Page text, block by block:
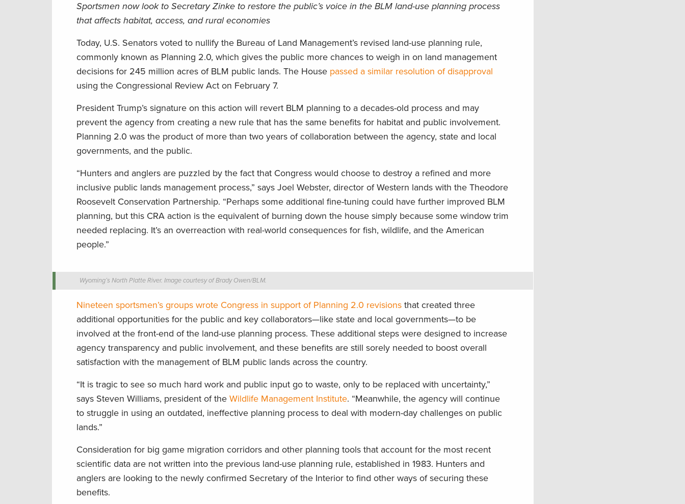
Sportsmen now look to Secretary Zinke to restore the public’s voice in the BLM land-use planning process
that affects habitat, access, and rural economies
Today, U.S. Senators voted to nullify the Bureau of Land Management’s revised land-use planning rule,
commonly known as Planning 2.0, which gives the public more chances to weigh in on land management
decisions for 245 million acres of BLM public lands. The House passed a similar resolution of disapproval
using the Congressional Review Act on February 7.
President Trump’s signature on this action will revert BLM planning to a decades-old process and may
prevent the agency from creating a new rule that has the same benefits for habitat and public involvement.
Planning 2.0 was the product of more than two years of collaboration between the agency, state and local
governments, and the public.
“Hunters and anglers are puzzled by the fact that Congress would choose to destroy a refined and more
inclusive public lands management process,” says Joel Webster, director of Western lands with the Theodore
Roosevelt Conservation Partnership. “Perhaps some additional fine-tuning could have further improved BLM
planning, but this CRA action is the equivalent of burning down the house simply because some window trim
needed replacing. It’s an overreaction with real-world consequences for fish, wildlife, and the American
people.”
Wyoming’s North Platte River. Image courtesy of Brady Owen/BLM.
Nineteen sportsmen’s groups wrote Congress in support of Planning 2.0 revisions that created three
additional opportunities for the public and key collaborators—like state and local governments—to be
involved at the front-end of the land-use planning process. These additional steps were designed to increase
agency transparency and public involvement, and these benefits are still sorely needed to boost overall
satisfaction with the management of BLM public lands across the country.
“It is tragic to see so much hard work and public input go to waste, only to be replaced with uncertainty,”
says Steven Williams, president of the Wildlife Management Institute. “Meanwhile, the agency will continue
to struggle in using an outdated, ineffective planning process to deal with modern-day challenges on public
lands.”
Consideration for big game migration corridors and other planning tools that account for the most recent
scientific data are not written into the previous land-use planning rule, established in 1983. Hunters and
anglers are looking to the newly confirmed Secretary of the Interior to find other ways of securing these
benefits.